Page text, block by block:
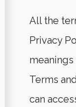
All the
Privacy
Terms
can